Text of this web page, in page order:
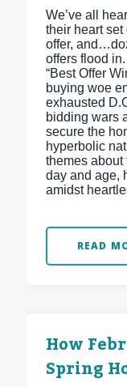
We’ve all
their heart set
offer,
offers flood
“Best Offer
buying woe
exhausted
bidding wars
secure the
hyperbolic
themes about
day and age,
amidst
READ
How
Spring